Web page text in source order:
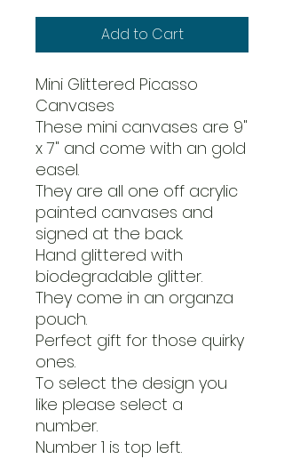
Add to Cart
Mini Glittered Picasso
Canvases
These mini canvases are 9"
x 7" and come with an gold
easel.
They are all one off acrylic
painted canvases and
signed at the back.
Hand glittered with
biodegradable glitter.
They come in an organza
pouch.
Perfect gift for those quirky
ones.
To select the design you
like please select a
number.
Number 1 is top left.